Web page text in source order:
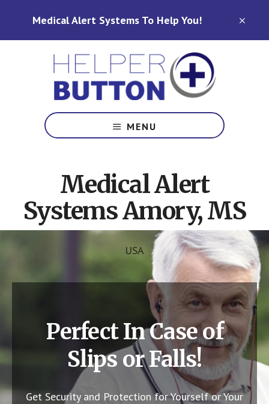
Medical Alert Systems To Help You!
Alert
Systems
Carolina,
Ohio,
Indiana,
Tennessee
MENU
Medical Alert
Systems Amory, MS
USA
Perfect In Case of
Slips or Falls!
Get Security and Protection for Yourself or Your